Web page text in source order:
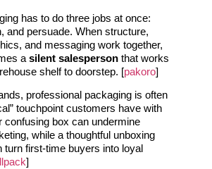
has to do three jobs at once:
and persuade. When structure,
and messaging work together,
a silent salesperson that works
shelf to doorstep. [pakoro]
professional packaging is often
touchpoint customers have with
confusing box can undermine
while a thoughtful unboxing
turn first-time buyers into loyal
]